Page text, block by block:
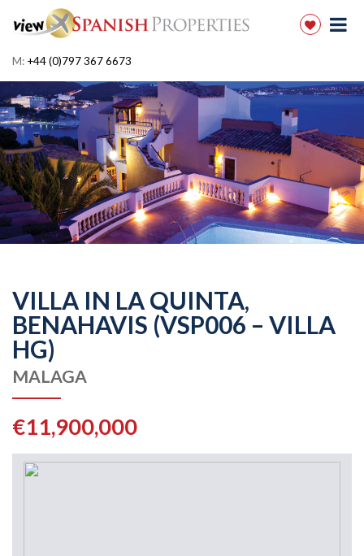
M: +44 (0)797 367 6673
VILLA IN LA QUINTA,
BENAHAVIS (VSP006 – VILLA
HG)
MALAGA
€11,900,000